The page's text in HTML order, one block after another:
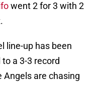
went 2 for 3 with 2
line-up has been
a 3-3 record
Angels are chasing